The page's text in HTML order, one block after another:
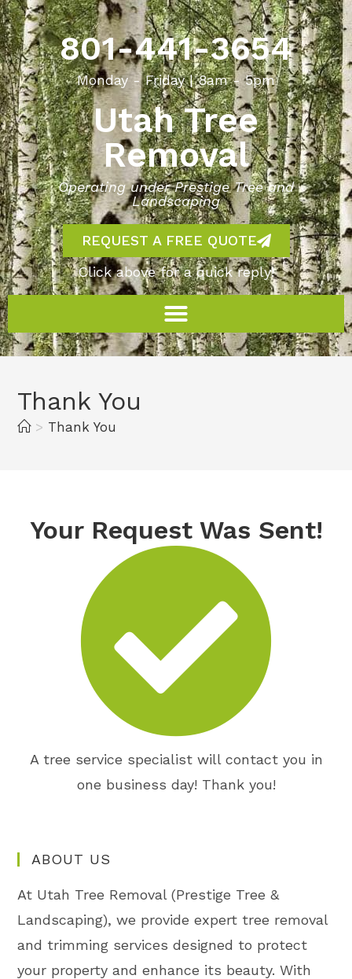
801-441-3654
Monday - Friday | 8am - 5pm
Utah Tree
Removal
Operating under Prestige Tree and
Landscaping
REQUEST A FREE QUOTE
Click above for a quick reply!
Thank You
> Thank You
Your Request Was Sent!
A tree service specialist will contact you in
one business day! Thank you!
ABOUT US
At Utah Tree Removal (Prestige Tree &
Landscaping), we provide expert tree removal
and trimming services designed to protect
your property and enhance its beauty. With